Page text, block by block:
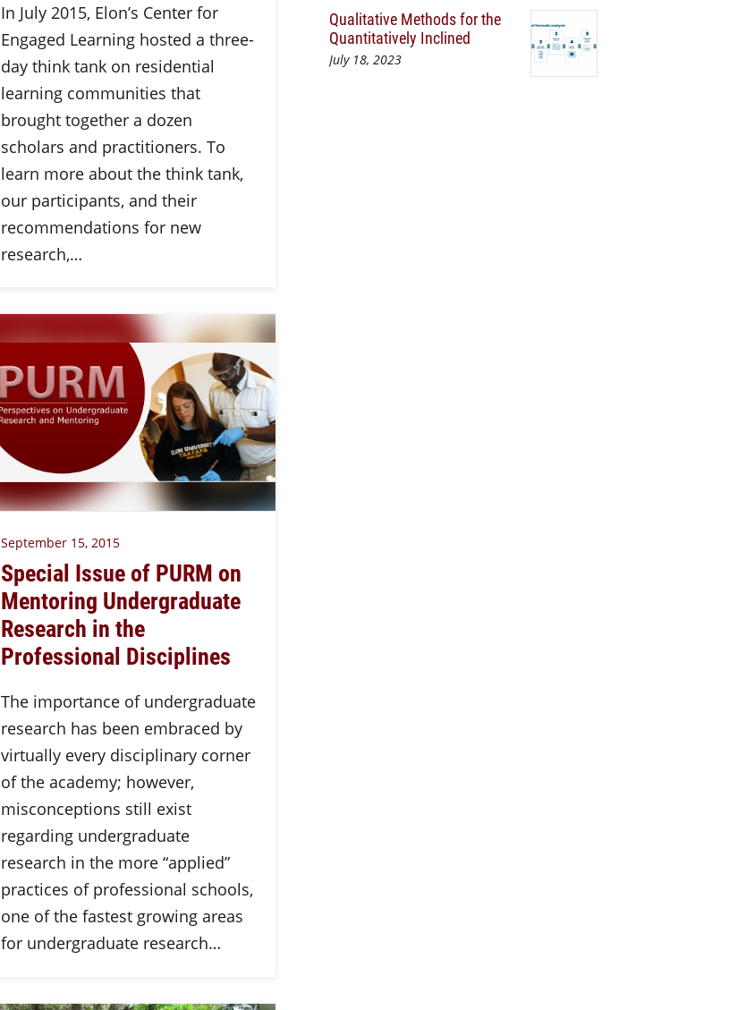
Qualitative Methods for the
Quantitatively Inclined
July 18, 2023
In July 2015, Elon’s Center for
Engaged Learning hosted a three-
day think tank on residential
learning communities that
brought together a dozen
scholars and practitioners. To
learn more about the think tank,
our participants, and their
recommendations for new
research,…
September 15, 2015
Special Issue of PURM on
Mentoring Undergraduate
Research in the
Professional Disciplines
The importance of undergraduate
research has been embraced by
virtually every disciplinary corner
of the academy; however,
misconceptions still exist
regarding undergraduate
research in the more “applied”
practices of professional schools,
one of the fastest growing areas
for undergraduate research…